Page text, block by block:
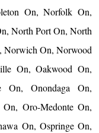
On, Norfolk On,
North Port On, North
Norwich On, Norwood
On, Oakwood On,
On, Onondaga On,
Oro-Medonte On,
On, Ospringe On,